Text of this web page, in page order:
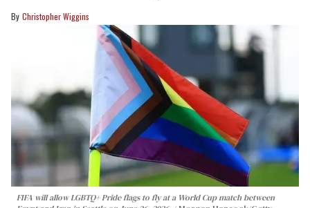
Christopher Wiggins
FIFA will allow LGBTQ+ Pride flags to fly at a World Cup match between